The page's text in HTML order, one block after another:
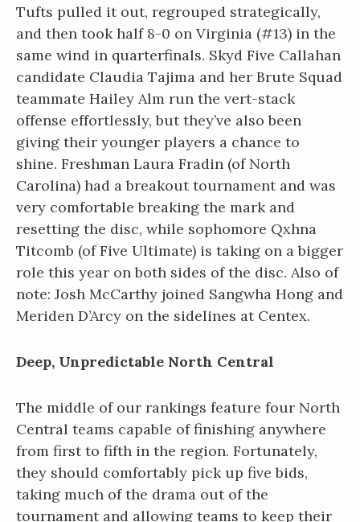
Tufts pulled it out, regrouped strategically,
and then took half 8-0 on Virginia (#13) in the
same wind in quarterfinals. Skyd Five Callahan
candidate Claudia Tajima and her Brute Squad
teammate Hailey Alm run the vert-stack
offense effortlessly, but they’ve also been
giving their younger players a chance to
shine. Freshman Laura Fradin (of North
Carolina) had a breakout tournament and was
very comfortable breaking the mark and
resetting the disc, while sophomore Qxhna
Titcomb (of Five Ultimate) is taking on a bigger
role this year on both sides of the disc. Also of
note: Josh McCarthy joined Sangwha Hong and
Meriden D’Arcy on the sidelines at Centex.
Deep, Unpredictable North Central
The middle of our rankings feature four North
Central teams capable of finishing anywhere
from first to fifth in the region. Fortunately,
they should comfortably pick up five bids,
taking much of the drama out of the
tournament and allowing teams to keep their